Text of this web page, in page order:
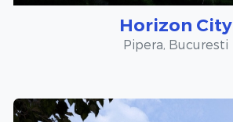
Horizon City
Pipera, Bucuresti